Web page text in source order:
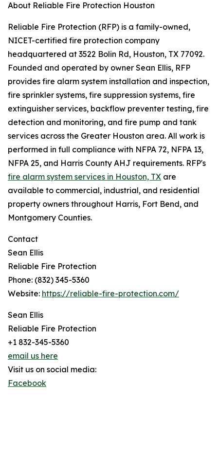
About Reliable Fire Protection Houston
Reliable Fire Protection (RFP) is a family-owned,
NICET-certified fire protection company
headquartered at 3522 Bolin Rd, Houston, TX 77092.
Founded and operated by owner Sean Ellis, RFP
provides fire alarm system installation and inspection,
fire sprinkler systems, fire suppression systems, fire
extinguisher services, backflow preventer testing, fire
detection and monitoring, and fire pump and tank
services across the Greater Houston area. All work is
performed in full compliance with NFPA 72, NFPA 13,
NFPA 25, and Harris County AHJ requirements. RFP's
fire alarm system services in Houston, TX are
available to commercial, industrial, and residential
property owners throughout Harris, Fort Bend, and
Montgomery Counties.
Contact
Sean Ellis
Reliable Fire Protection
Phone: (832) 345-5360
Website: https://reliable-fire-protection.com/
Sean Ellis
Reliable Fire Protection
+1 832-345-5360
email us here
Visit us on social media:
Facebook